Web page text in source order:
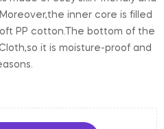
inner core is filled
PP cotton.The bottom of the
it is moisture-proof and